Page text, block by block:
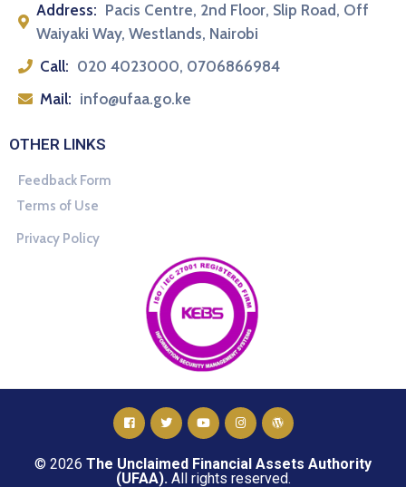
Address: Pacis Centre, 2nd Floor, Slip Road, Off
Waiyaki Way, Westlands, Nairobi
Call: 020 4023000, 0706866984
Mail: info@ufaa.go.ke
OTHER LINKS
Feedback Form
Terms of Use
Privacy Policy
© 2026 The Unclaimed Financial Assets Authority
(UFAA). All rights reserved.